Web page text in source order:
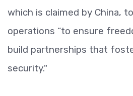
which is claimed by China,
operations “to ensure
build partnerships that
security."